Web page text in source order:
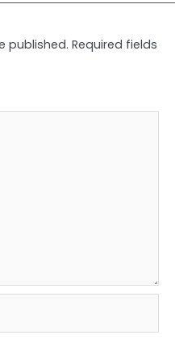
published. Required fields